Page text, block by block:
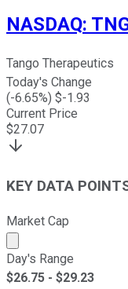
NASDAQ:
Tango Therapeutics
Today's Change
(-6.65%) $-1.93
Current Price
$27.07
KEY DATA
Market Cap
Market cap
Day's Range
$26.75 - $29.23